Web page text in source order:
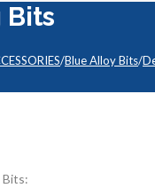
Bits
/Blue Alloy Bits/
Bits: